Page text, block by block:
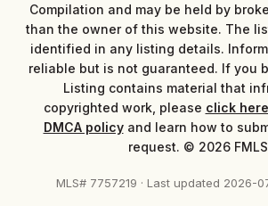
Compilation and may be held by
than the owner of this website. The
identified in any listing details.
reliable but is not guaranteed. If you
Listing contains material that
copyrighted work, please click
DMCA policyand learn how to
request. © 2026
MLS# 7757219 · Last updated 2026-